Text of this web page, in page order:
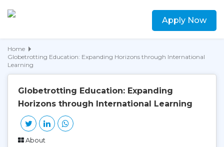
Apply Now
Home
Globetrotting Education: Expanding Horizons through International
Learning
Globetrotting Education: Expanding
Horizons through International Learning
About